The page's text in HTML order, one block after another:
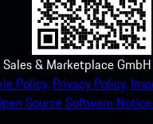
Sales & Marketplace GmbH
Policy. Privacy Policy.
Source Software